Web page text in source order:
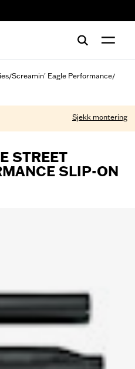
/Screamin' Eagle Performance/
Sjekk montering
STREET
SLIP-ON